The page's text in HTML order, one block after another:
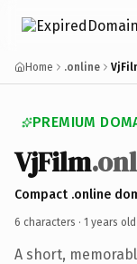
Home .online
PREMIUM
VjFilm
Compact .online
6 characters · 1 years old
A short,